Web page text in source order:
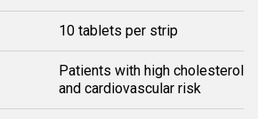
10 tablets per strip
Patients with high cholesterol
and cardiovascular risk